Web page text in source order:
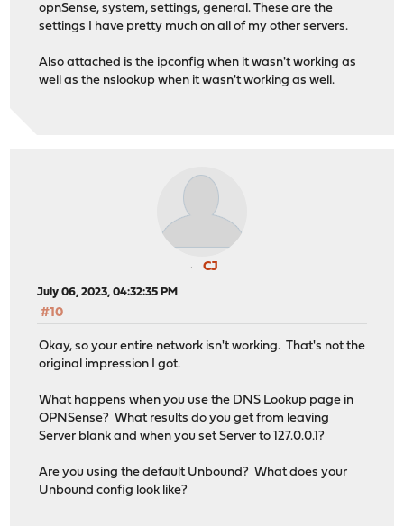
opnSense, system, settings, general. These are the
settings I have pretty much on all of my other servers.
Also attached is the ipconfig when it wasn't working as
well as the nslookup when it wasn't working as well.
CJ
July 06, 2023, 04:32:35 PM
#10
Okay, so your entire network isn't working. That's not the
original impression I got.
What happens when you use the DNS Lookup page in
OPNSense? What results do you get from leaving
Server blank and when you set Server to 127.0.0.1?
Are you using the default Unbound? What does your
Unbound config look like?